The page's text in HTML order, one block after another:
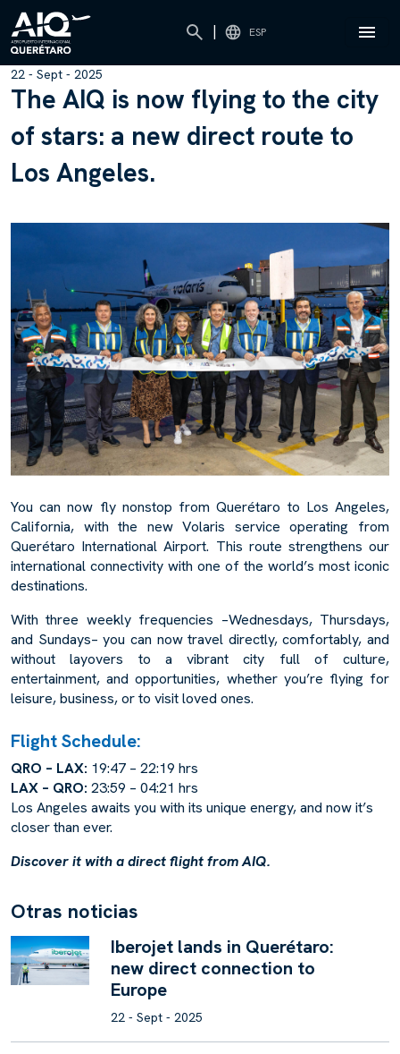
| ESP
22 - Sept - 2025
The AIQ is now flyingto the city
ofstars: a new direct route to
Los Angeles.
You can now fly nonstop from Querétaro to Los Angeles,
California, with the new Volaris service operating from
Querétaro International Airport. This route strengthens our
international connectivity with one of the world’s most iconic
destinations.
With three weekly frequencies –Wednesdays, Thursdays,
and Sundays– you can now travel directly, comfortably, and
without layovers to a vibrant city full of culture,
entertainment, and opportunities, whether you’re flying for
leisure, business, or to visit loved ones.
Flight Schedule:
QRO – LAX: 19:47 – 22:19 hrs
LAX – QRO: 23:59 – 04:21 hrs
Los Angeles awaits you with its unique energy, and now it’s
closer than ever.
Discover it with a direct flight from AIQ.
Otras noticias
Iberojet lands in Querétaro:
new direct connection to
Europe
22 - Sept - 2025